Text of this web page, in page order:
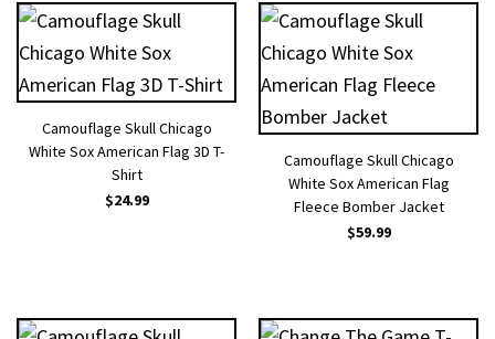
Camouflage Skull Chicago
White Sox American Flag 3D T-
Shirt
$24.99
Camouflage Skull Chicago
White Sox American Flag
Fleece Bomber Jacket
$59.99